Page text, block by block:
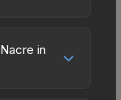
skins
price
from the
in